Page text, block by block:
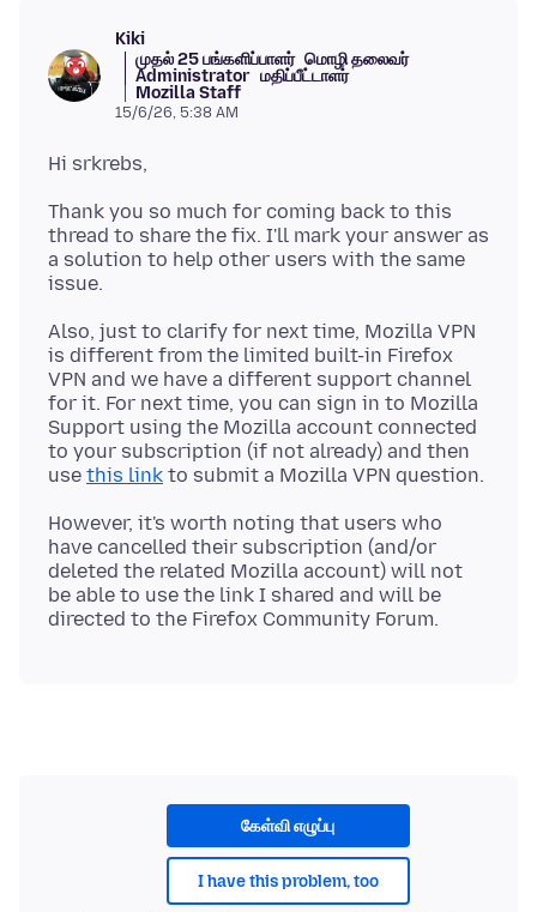
Kiki
முதல் 25 பங்களிப்பாளர் மொழி தலைவர்
Administrator மதிப்பீட்டாளர்
Mozilla Staff
15/6/26, 5:38 AM
Thank you so much for coming back to this
thread to share the fix. I'll mark your answer as
a solution to help other users with the same
Also, just to clarify for next time, Mozilla VPN
is different from the limited built-in Firefox
VPN and we have a different support channel
for it. For next time, you can sign in to Mozilla
Support using the Mozilla account connected
to your subscription (if not already) and then
use this link
However, it's worth noting that users who
have cancelled their subscription (and/or
deleted the related Mozilla account) will not
be able to use the link I shared and will be
கேள்வி எழுப்பு
I have this problem, too